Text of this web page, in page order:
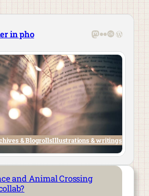
in pho Mastodon
Flickr
Last.fm
& BlogrollsIllustrations & writings
and Animal Crossing